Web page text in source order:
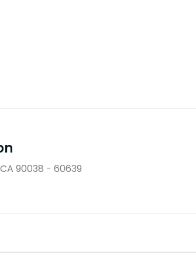
90038 - 60639